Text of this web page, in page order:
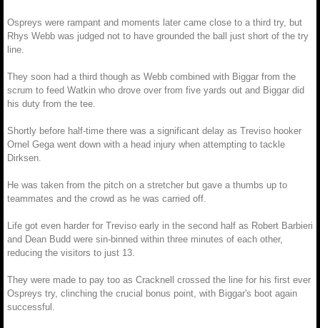
Ospreys were rampant and moments later came close to a third try, but
Rhys Webb was judged not to have grounded the ball just short of the try
line.
They soon had a third though as Webb combined with Biggar from the
scrum to feed Watkin who drove over from five yards out and Biggar did
his duty from the tee.
Shortly before half-time there was a significant delay as Treviso hooker
Ornel Gega went down with a head injury when attempting to tackle
Dirksen.
He was taken from the pitch on a stretcher but gave a thumbs up to
teammates and the crowd as he was carried off.
Life got even harder for Treviso early in the second half as Robert Barbieri
and Dean Budd were sin-binned within three minutes of each other,
reducing the visitors to just 13.
They were made to pay too as Cracknell crossed the line for his first ever
Ospreys try, clinching the crucial bonus point, with Biggar's boot again
successful.